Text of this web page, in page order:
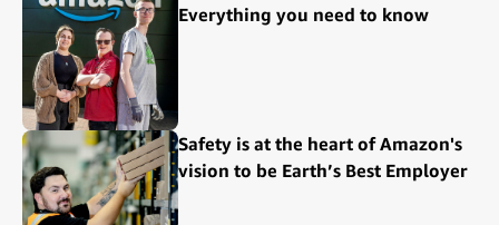
Everything you need to know
Safety is at the heart of Amazon's
vision to be Earth’s Best Employer